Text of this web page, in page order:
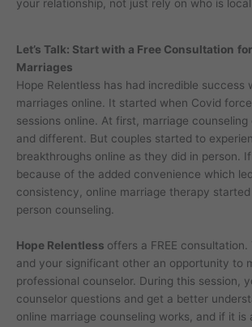
your relationship, not just rely on who is local.
Let’s Talk: Start with a Free Consultation
Marriages
Hope Relentless has had incredible success
marriages online. It started when Covid
sessions online. At first, marriage counseling
and different. But couples started to
breakthroughs online as they did in person.
because of the added convenience which
consistency, online marriage therapy
person counseling.
Hope Relentless offers a FREE
and your significant other an opportunity to
professional counselor. During this session,
counselor questions and get a better
online marriage counseling works, and if it